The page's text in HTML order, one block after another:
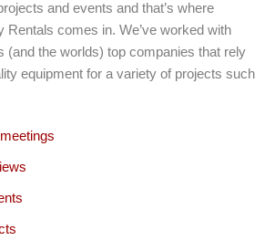
and events and that’s where
Rentals comes in. We’ve worked with
(and the worlds) top companies that rely
equipment for a variety of projects such